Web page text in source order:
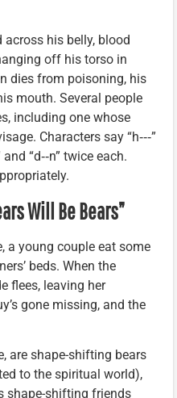
across his belly, blood
off his torso in
dies from poisoning, his
mouth. Several people
including one whose
Characters say “h‑‑‑”
“d‑‑n” twice each.
Will Be Bears”
a young couple eat some
beds. When the
flees, leaving her
gone missing, and the
are shape-shifting bears
to the spiritual world),
shape-shifting friends